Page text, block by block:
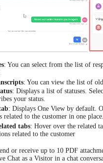
: You can select from the list of
: You can view the list of
: Displays a list of statuses.
your status.
: Displays One View by default.
related to the customer in one place.
tabs: Hover over the related
related to the customer
or receive up to 10 PDF
Chat as a Visitor in a chat